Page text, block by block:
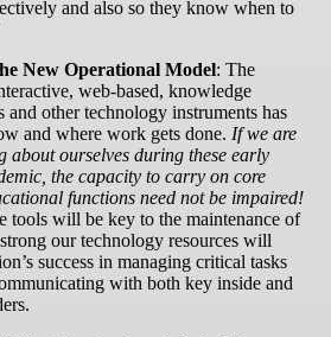
and also so they know when to
New Operational Model: The
web-based, knowledge
and other technology instruments has
and where work gets done. If we are
about ourselves during these early
the capacity to carry on core
functions need not be impaired!
tools will be key to the maintenance of
our technology resources will
success in managing critical tasks
with both key inside and